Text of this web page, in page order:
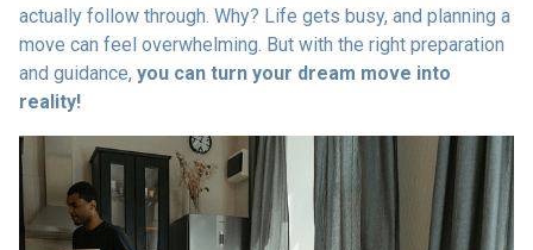
actually follow through. Why? Life gets busy, and planning a
move can feel overwhelming. But with the right preparation
and guidance, you can turn your dream move into
reality!